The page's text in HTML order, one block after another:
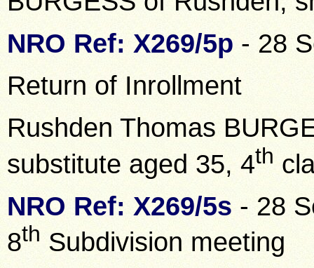
NRO Ref: X269/5p - 28
Return of Inrollment
Rushden Thomas
substitute aged 35, 4th
NRO Ref: X269/5s - 28
8th Subdivision meeting